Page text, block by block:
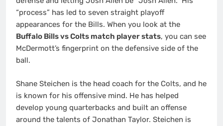
“process” has led to seven straight playoff
appearances for the Bills. When you look at the
Buffalo Bills vs Colts match player stats, you can see
McDermott’s fingerprint on the defensive side of the
ball.
Shane Steichen is the head coach for the Colts, and he
is known for his offensive mind. He has helped
develop young quarterbacks and built an offense
around the talents of Jonathan Taylor. Steichen is